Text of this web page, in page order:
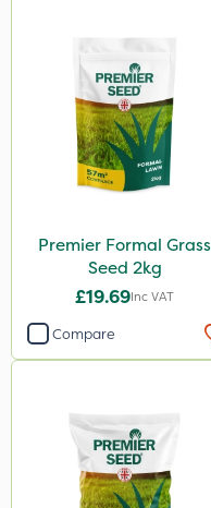
Premier Formal Grass
Seed 2kg
£19.69Inc VAT
Compare